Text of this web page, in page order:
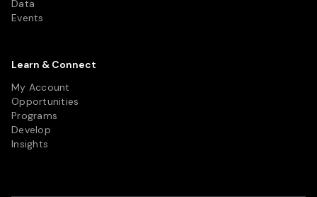
Data
Events
Learn & Connect
My Account
Opportunities
Programs
Develop
Insights